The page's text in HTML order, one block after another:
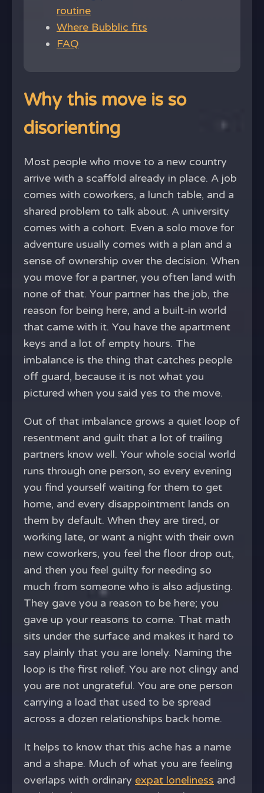
routine
Where Bubblic fits
FAQ
Why this move is so
disorienting
Most people who move to a new country
arrive with a scaffold already in place. A job
comes with coworkers, a lunch table, and a
shared problem to talk about. A university
comes with a cohort. Even a solo move for
adventure usually comes with a plan and a
sense of ownership over the decision. When
you move for a partner, you often land with
none of that. Your partner has the job, the
reason for being here, and a built-in world
that came with it. You have the apartment
keys and a lot of empty hours. The
imbalance is the thing that catches people
off guard, because it is not what you
pictured when you said yes to the move.
Out of that imbalance grows a quiet loop of
resentment and guilt that a lot of trailing
partners know well. Your whole social world
runs through one person, so every evening
you find yourself waiting for them to get
home, and every disappointment lands on
them by default. When they are tired, or
working late, or want a night with their own
new coworkers, you feel the floor drop out,
and then you feel guilty for needing so
much from someone who is also adjusting.
They gave you a reason to be here; you
gave up your reasons to come. That math
sits under the surface and makes it hard to
say plainly that you are lonely. Naming the
loop is the first relief. You are not clingy and
you are not ungrateful. You are one person
carrying a load that used to be spread
across a dozen relationships back home.
It helps to know that this ache has a name
and a shape. Much of what you are feeling
overlaps with ordinary expat loneliness and